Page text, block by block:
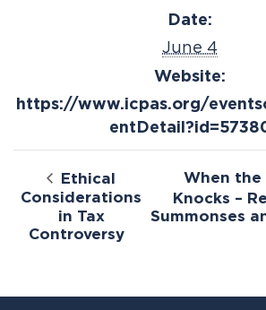
Date:
June 4
Website:
https://www.icpas.org/
Ethical
Considerations
in Tax
Controversy
When the
Knocks –
Summonses